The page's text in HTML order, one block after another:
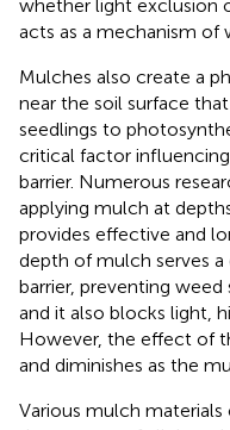
whether light exclusion
acts as a mechanism of
Mulches also create a
near the soil surface
seedlings to
critical factor
barrier. Numerous
applying mulch at
provides effective and
depth of mulch serves a
barrier, preventing
and it also blocks light,
However, the effect of
and diminishes as the
Various mulch materials